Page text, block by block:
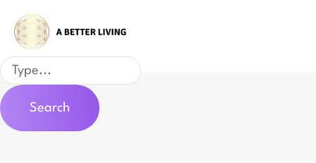
content
Search
Search